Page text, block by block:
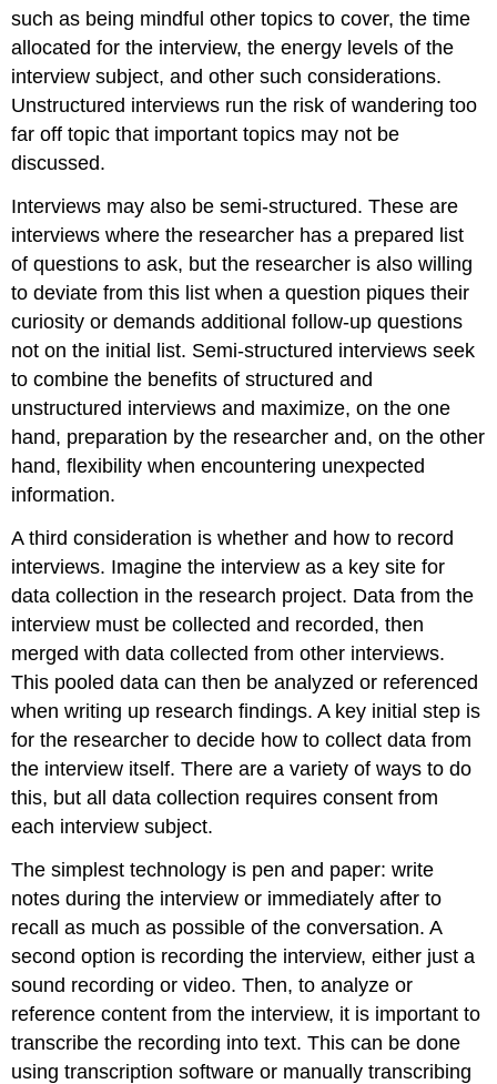
such as being mindful other topics to cover, the time
allocated for the interview, the energy levels of the
interview subject, and other such considerations.
Unstructured interviews run the risk of wandering too
far off topic that important topics may not be
discussed.
Interviews may also be semi-structured. These are
interviews where the researcher has a prepared list
of questions to ask, but the researcher is also willing
to deviate from this list when a question piques their
curiosity or demands additional follow-up questions
not on the initial list. Semi-structured interviews seek
to combine the benefits of structured and
unstructured interviews and maximize, on the one
hand, preparation by the researcher and, on the other
hand, flexibility when encountering unexpected
information.
A third consideration is whether and how to record
interviews. Imagine the interview as a key site for
data collection in the research project. Data from the
interview must be collected and recorded, then
merged with data collected from other interviews.
This pooled data can then be analyzed or referenced
when writing up research findings. A key initial step is
for the researcher to decide how to collect data from
the interview itself. There are a variety of ways to do
this, but all data collection requires consent from
each interview subject.
The simplest technology is pen and paper: write
notes during the interview or immediately after to
recall as much as possible of the conversation. A
second option is recording the interview, either just a
sound recording or video. Then, to analyze or
reference content from the interview, it is important to
transcribe the recording into text. This can be done
using transcription software or manually transcribing